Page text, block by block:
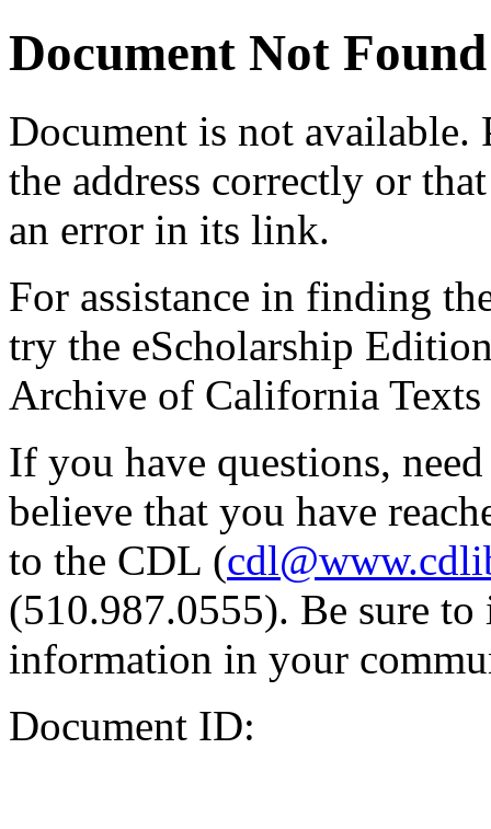
Document Not Found
Document is not available.
the address correctly or
an error in its link.
For assistance in finding
try the eScholarship
Archive of California Texts
If you have questions,
believe that you have
to the CDL (
(510.987.0555). Be sure
information in your
Document ID: